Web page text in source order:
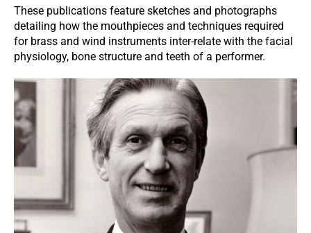
These publications feature sketches and photographs
detailing how the mouthpieces and techniques required
for brass and wind instruments inter-relate with the facial
physiology, bone structure and teeth of a performer.